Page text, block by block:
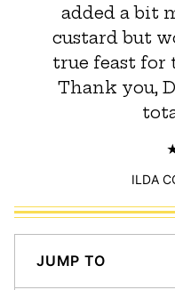
added a bit
custard but
true feast for
Thank you,
ILDA
JUMP TO